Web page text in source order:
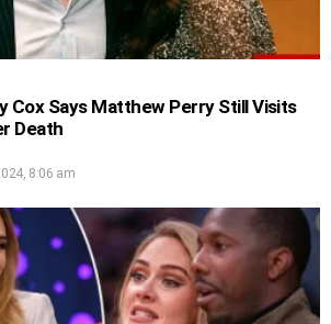
Cox Says Matthew Perry Still Visits
Death
8:06 am